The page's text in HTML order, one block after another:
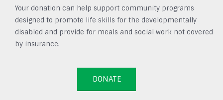
Your donation can help support community programs
designed to promote life skills for the developmentally
disabled and provide for meals and social work not covered
by insurance.
DONATE